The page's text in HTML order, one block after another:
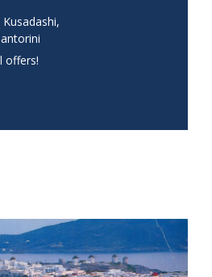
offers!